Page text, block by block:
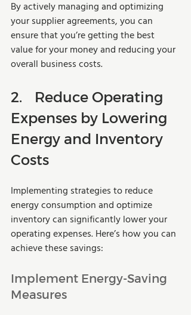
By actively managing and optimizing
your supplier agreements, you can
ensure that you’re getting the best
value for your money and reducing your
overall business costs.
2.	Reduce Operating
Expenses by Lowering
Energy and Inventory
Costs
Implementing strategies to reduce
energy consumption and optimize
inventory can significantly lower your
operating expenses. Here’s how you can
achieve these savings:
Implement Energy-Saving
Measures